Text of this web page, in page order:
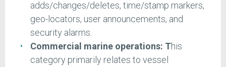
adds/changes/deletes, time/stamp markers,
geo-locators, user announcements, and
security alarms.
Commercial marine operations: This
category primarily relates to vessel